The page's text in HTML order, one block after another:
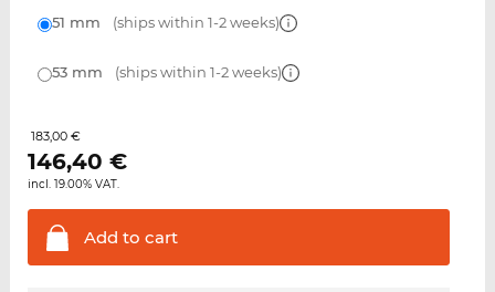
51 mm (ships within 1-2 weeks)
53 mm (ships within 1-2 weeks)
183,00 €
146,40 €
incl. 19.00% VAT.
Add to cart